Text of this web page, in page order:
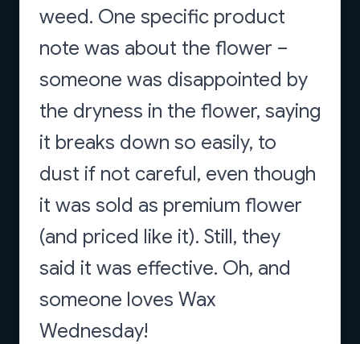
weed. One specific product
note was about the flower –
someone was disappointed by
the dryness in the flower, saying
it breaks down so easily, to
dust if not careful, even though
it was sold as premium flower
(and priced like it). Still, they
said it was effective. Oh, and
someone loves Wax
Wednesday!